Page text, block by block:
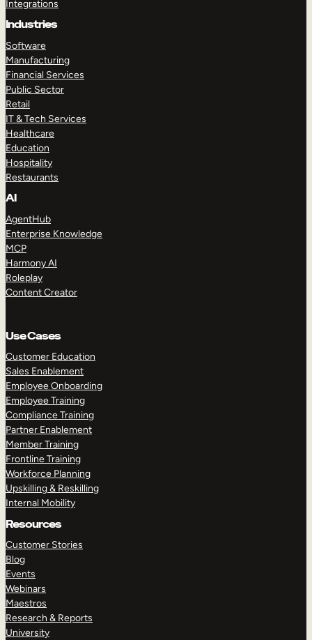
Integrations
Industries
Software
Manufacturing
Financial Services
Public Sector
Retail
IT & Tech Services
Healthcare
Education
Hospitality
Restaurants
AI
AgentHub
Enterprise Knowledge
MCP
Harmony AI
Roleplay
Content Creator
Use Cases
Customer Education
Sales Enablement
Employee Onboarding
Employee Training
Compliance Training
Partner Enablement
Member Training
Frontline Training
Workforce Planning
Upskilling & Reskilling
Internal Mobility
Resources
Customer Stories
Blog
Events
Webinars
Maestros
Research & Reports
University